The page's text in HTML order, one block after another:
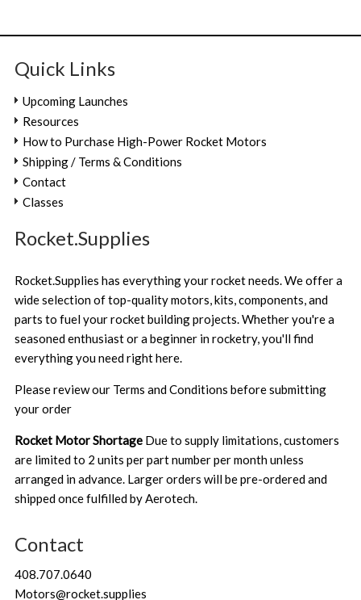
Quick Links
Upcoming Launches
Resources
How to Purchase High-Power Rocket Motors
Shipping / Terms & Conditions
Contact
Classes
Rocket.Supplies
Rocket.Supplies has everything your rocket needs. We offer a
wide selection of top-quality motors, kits, components, and
parts to fuel your rocket building projects. Whether you're a
seasoned enthusiast or a beginner in rocketry, you'll find
everything you need right here.
Please review our Terms and Conditions before submitting
your order
Rocket Motor Shortage Due to supply limitations, customers
are limited to 2 units per part number per month unless
arranged in advance. Larger orders will be pre-ordered and
shipped once fulfilled by Aerotech.
Contact
408.707.0640
Motors@rocket.supplies